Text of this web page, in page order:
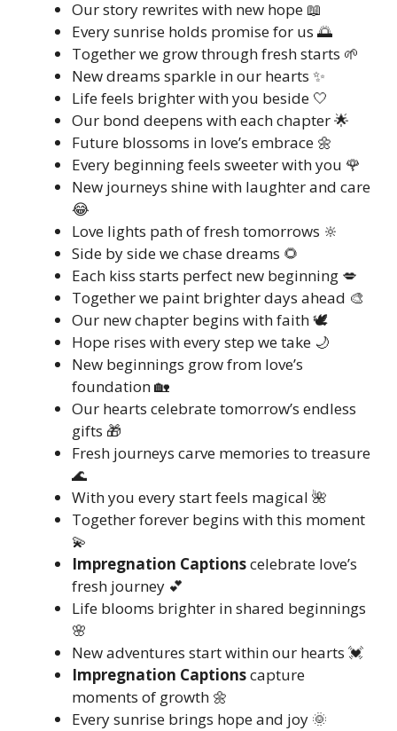
Our story rewrites with new hope 📖
Every sunrise holds promise for us 🌅
Together we grow through fresh starts 🌱
New dreams sparkle in our hearts ✨
Life feels brighter with you beside 🤍
Our bond deepens with each chapter 🌟
Future blossoms in love’s embrace 🌼
Every beginning feels sweeter with you 🌹
New journeys shine with laughter and care
😂
Love lights path of fresh tomorrows 🔆
Side by side we chase dreams 🌻
Each kiss starts perfect new beginning 💋
Together we paint brighter days ahead 🎨
Our new chapter begins with faith 🕊️
Hope rises with every step we take 🌙
New beginnings grow from love’s
foundation 🏡
Our hearts celebrate tomorrow’s endless
gifts 🎁
Fresh journeys carve memories to treasure
🌊
With you every start feels magical 🌺
Together forever begins with this moment
💫
Impregnation Captionscelebrate love’s
fresh journey 💕
Life blooms brighter in shared beginnings
🌸
New adventures start within our hearts 💓
Impregnation Captionscapture
moments of growth 🌼
Every sunrise brings hope and joy 🌞